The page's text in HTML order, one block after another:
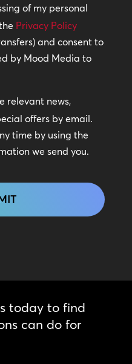
of my personal
Privacy Policy
and consent to
by Mood Media to
relevant news,
offers by email.
time by using the
we send you.
today to find
can do for